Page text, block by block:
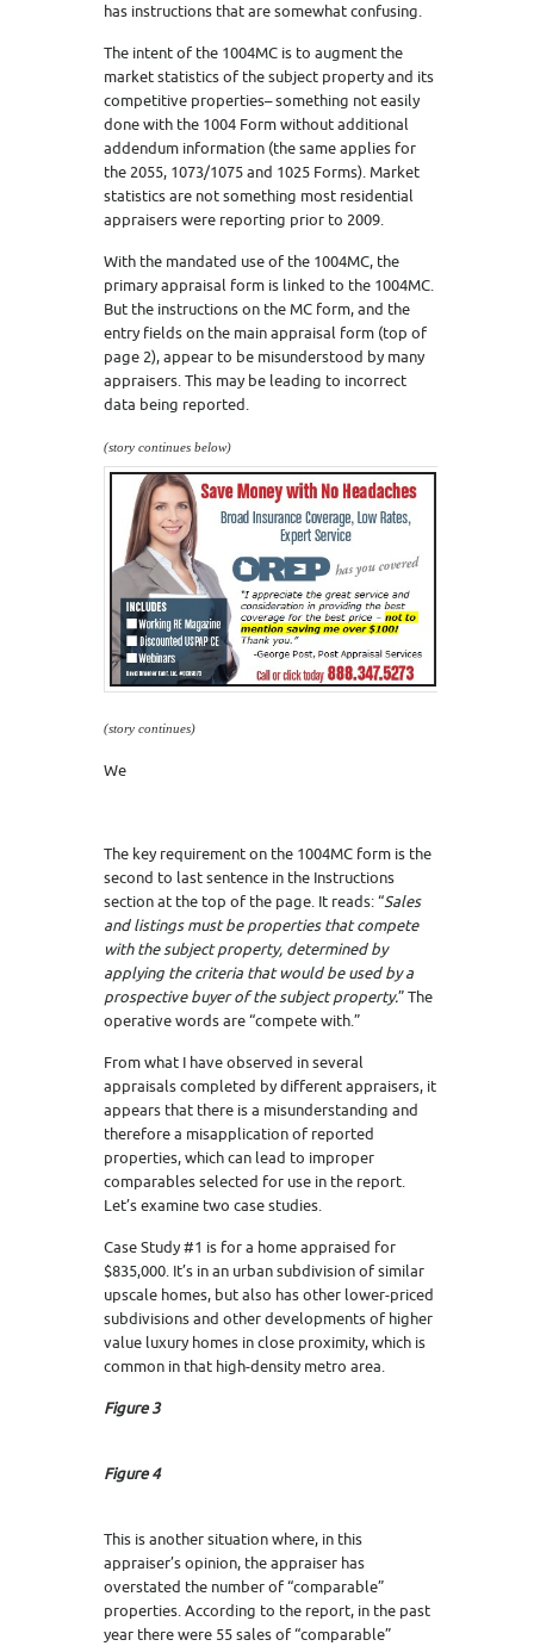
has instructions that are somewhat confusing.
The intent of the 1004MC is to augment the
market statistics of the subject property and its
competitive properties– something not easily
done with the 1004 Form without additional
addendum information (the same applies for
the 2055, 1073/1075 and 1025 Forms). Market
statistics are not something most residential
appraisers were reporting prior to 2009.
With the mandated use of the 1004MC, the
primary appraisal form is linked to the 1004MC.
But the instructions on the MC form, and the
entry fields on the main appraisal form (top of
page 2), appear to be misunderstood by many
appraisers. This may be leading to incorrect
data being reported.
(story continues below)
(story continues)
We
The key requirement on the 1004MC form is the
second to last sentence in the Instructions
section at the top of the page. It reads: “Sales
and listings must be properties thatcompete
withthe subject property, determined by
applying the criteria that would be used by a
prospective buyer of the subject property.” The
operative words are “compete with.”
From what I have observed in several
appraisals completed by different appraisers, it
appears that there is a misunderstanding and
therefore a misapplication of reported
properties, which can lead to improper
comparables selected for use in the report.
Let’s examine two case studies.
Case Study #1 is for a home appraised for
$835,000. It’s in an urban subdivision of similar
upscale homes, but also has other lower-priced
subdivisions and other developments of higher
value luxury homes in close proximity, which is
common in that high-density metro area.
Figure 3
Figure 4
This is another situation where, in this
appraiser’s opinion, the appraiser has
overstated the number of “comparable”
properties. According to the report, in the past
year there were 55 sales of “comparable”